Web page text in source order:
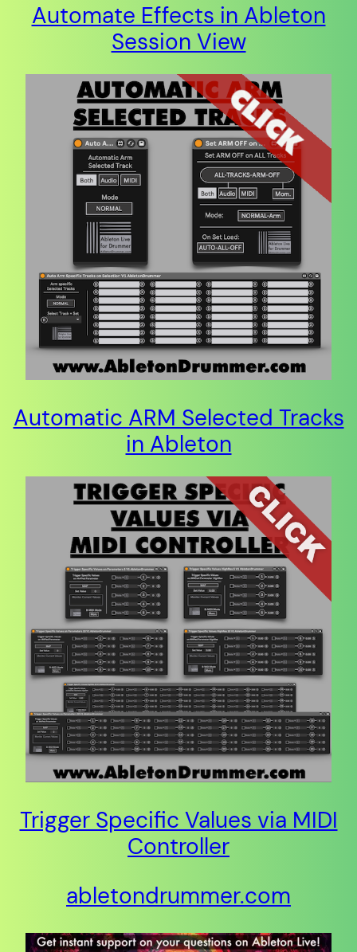
Automate Effects in Ableton
Session View
Automatic ARM Selected Tracks
in Ableton
Trigger Specific Values via MIDI
Controller
abletondrummer.com